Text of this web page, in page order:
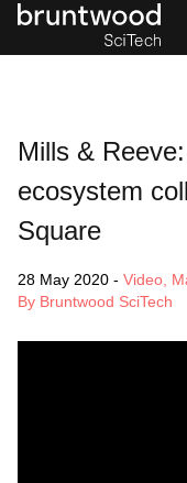
Mills &
ecosystem
Square
28 May 2020 - Video
By Bruntwood SciTech